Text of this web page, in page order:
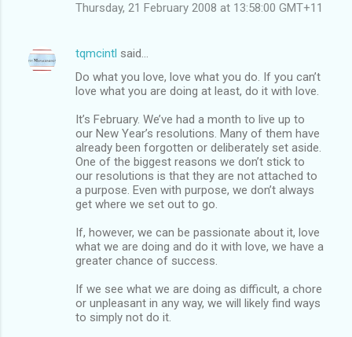
Thursday, 21 February 2008 at 13:58:00 GMT+11
tqmcintl said…
Do what you love, love what you do. If you can’t
love what you are doing at least, do it with love.
It’s February. We’ve had a month to live up to
our New Year’s resolutions. Many of them have
already been forgotten or deliberately set aside.
One of the biggest reasons we don’t stick to
our resolutions is that they are not attached to
a purpose. Even with purpose, we don’t always
get where we set out to go.
If, however, we can be passionate about it, love
what we are doing and do it with love, we have a
greater chance of success.
If we see what we are doing as difficult, a chore
or unpleasant in any way, we will likely find ways
to simply not do it.